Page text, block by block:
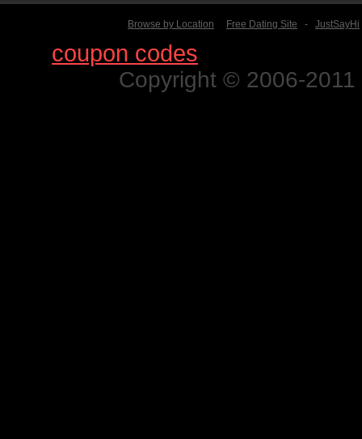
Browse by Location Free Dating Site - JustSayHi
coupon codes
Copyright © 2006-